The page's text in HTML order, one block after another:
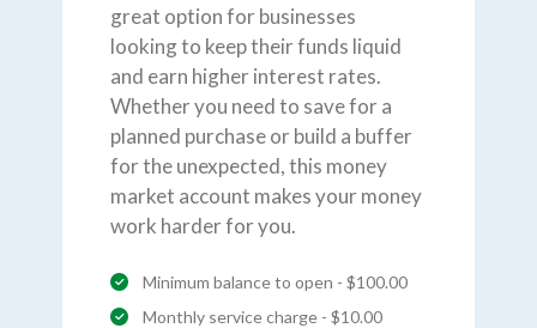
great option for businesses
looking to keep their funds liquid
and earn higher interest rates.
Whether you need to save for a
planned purchase or build a buffer
for the unexpected, this money
market account makes your money
work harder for you.
Minimum balance to open - $100.00
Monthly service charge - $10.00